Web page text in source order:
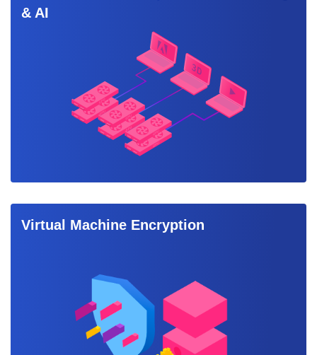
& AI
Virtual Machine Encryption